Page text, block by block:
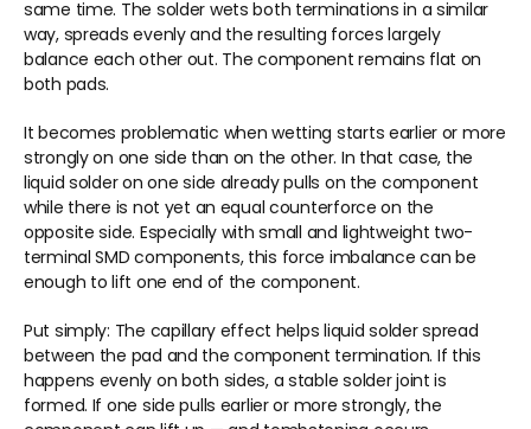
same time. The solder wets both terminations in a similar
way, spreads evenly and the resulting forces largely
balance each other out. The component remains flat on
both pads.
It becomes problematic when wetting starts earlier or more
strongly on one side than on the other. In that case, the
liquid solder on one side already pulls on the component
while there is not yet an equal counterforce on the
opposite side. Especially with small and lightweight two-
terminal SMD components, this force imbalance can be
enough to lift one end of the component.
Put simply: The capillary effect helps liquid solder spread
between the pad and the component termination. If this
happens evenly on both sides, a stable solder joint is
formed. If one side pulls earlier or more strongly, the